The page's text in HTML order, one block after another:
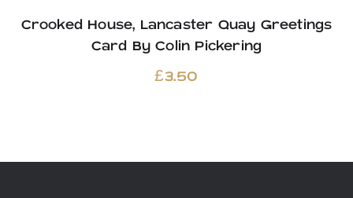
Crooked House, Lancaster Quay Greetings
Card By Colin Pickering
£3.50